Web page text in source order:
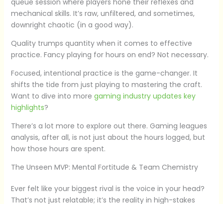
mechanical skills. It’s raw, unfiltered, and sometimes,
downright chaotic (in a good way).
Quality trumps quantity when it comes to effective
practice. Fancy playing for hours on end? Not necessary.
Focused, intentional practice is the game-changer. It
shifts the tide from just playing to mastering the craft.
Want to dive into more gaming industry updates key
highlights?
There’s a lot more to explore out there. Gaming leagues
analysis, after all, is not just about the hours logged, but
how those hours are spent.
The Unseen MVP: Mental Fortitude & Team Chemistry
Ever felt like your biggest rival is the voice in your head?
That’s not just relatable; it’s the reality in high-stakes